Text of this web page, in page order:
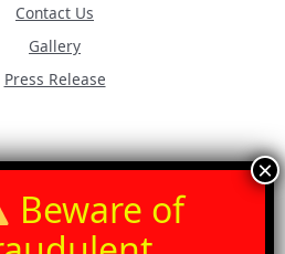
Contact Us
Gallery
Press Release